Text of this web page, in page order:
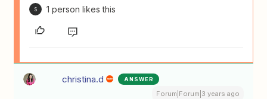
S 1 person likes this
christina.d ANSWER
Forum|Forum|3 years ago